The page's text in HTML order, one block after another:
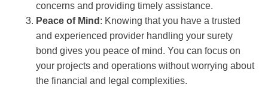
concerns and providing timely assistance.
Peace of Mind : Knowing that you have a trusted
and experienced provider handling your surety
bond gives you peace of mind. You can focus on
your projects and operations without worrying about
the financial and legal complexities.